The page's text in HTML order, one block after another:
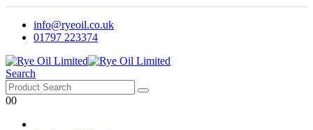
info@ryeoil.co.uk
01797 223374
Search
00